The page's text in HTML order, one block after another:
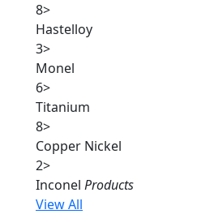
8>
Hastelloy
3>
Monel
6>
Titanium
8>
Copper Nickel
2>
Inconel Products
View All